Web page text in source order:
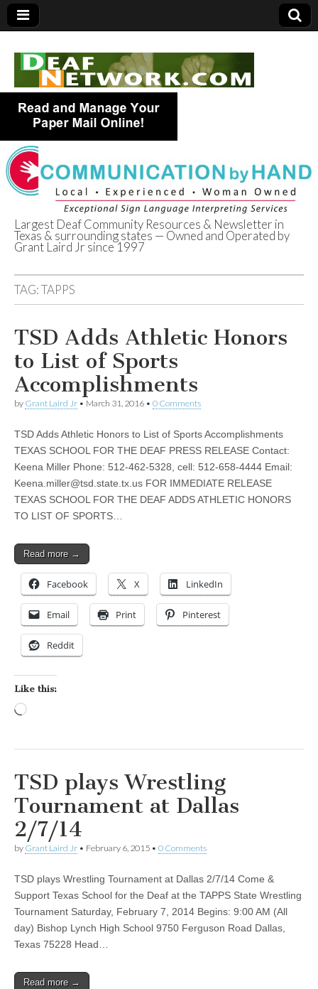
Deaf Network of
Texas
Largest Deaf Community Resources & Newsletter in
Texas & surrounding states — Owned and Operated by
Grant Laird Jr since 1997
TAG:TAPPS
TSD Adds Athletic Honors
to List of Sports
Accomplishments
by Grant Laird Jr • March 31, 2016 • 0 Comments
TSD Adds Athletic Honors to List of Sports Accomplishments
TEXAS SCHOOL FOR THE DEAF PRESS RELEASE Contact:
Keena Miller Phone: 512-462-5328, cell: 512-658-4444 Email:
Keena.miller@tsd.state.tx.us FOR IMMEDIATE RELEASE
TEXAS SCHOOL FOR THE DEAF ADDS ATHLETIC HONORS
TO LIST OF SPORTS…
Read more →
Facebook X LinkedIn
Email Print Pinterest
Reddit
Like this:
TSD plays Wrestling
Tournament at Dallas
2/7/14
by Grant Laird Jr • February 6, 2015 • 0 Comments
TSD plays Wrestling Tournament at Dallas 2/7/14 Come &
Support Texas School for the Deaf at the TAPPS State Wrestling
Tournament Saturday, February 7, 2014 Begins: 9:00 AM (All
day) Bishop Lynch High School 9750 Ferguson Road Dallas,
Texas 75228 Head…
Read more →